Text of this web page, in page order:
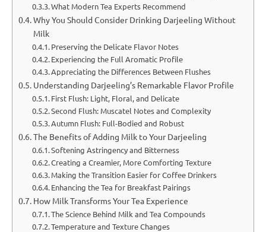
What Modern Tea Experts Recommend
Why You Should Consider Drinking Darjeeling Without
Milk
Preserving the Delicate Flavor Notes
Experiencing the Full Aromatic Profile
Appreciating the Differences Between Flushes
Understanding Darjeeling’s Remarkable Flavor Profile
First Flush: Light, Floral, and Delicate
Second Flush: Muscatel Notes and Complexity
Autumn Flush: Full-Bodied and Robust
The Benefits of Adding Milk to Your Darjeeling
Softening Astringency and Bitterness
Creating a Creamier, More Comforting Texture
Making the Transition Easier for Coffee Drinkers
Enhancing the Tea for Breakfast Pairings
How Milk Transforms Your Tea Experience
The Science Behind Milk and Tea Compounds
Temperature and Texture Changes